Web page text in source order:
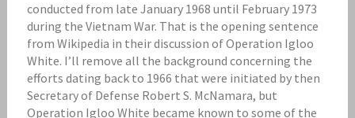
conducted from late January 1968 until February 1973
during the Vietnam War. That is the opening sentence
from Wikipedia in their discussion of Operation Igloo
White. I’ll remove all the background concerning the
efforts dating back to 1966 that were initiated by then
Secretary of Defense Robert S. McNamara, but
Operation Igloo White became known to some of the